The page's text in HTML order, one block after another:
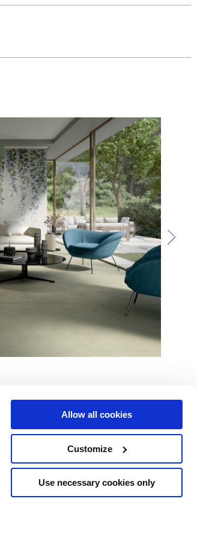
Allow all cookies
Customize
Use necessary cookies only
Servicios
Área de descargas
Síguenos en